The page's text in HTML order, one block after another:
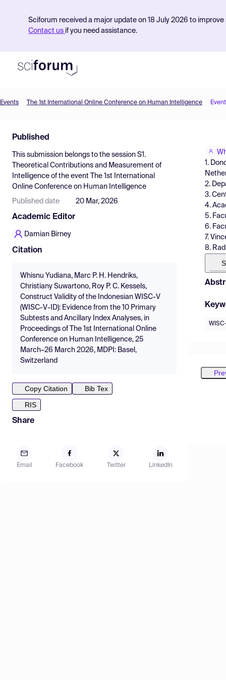
Sciforum received a major update on 18 July 2026 to
Contact us if you need assistance.
Find Events
Pricing
Resources
Events The 1st International Online Conference on Human Intelligence
Published
This submission belongs to the session S1.
Theoretical Contributions and Measurement of
Intelligence of the event
The 1st International
Online Conference on Human Intelligence
Published date 20 Mar, 2026
Academic Editor
Damian Birney
Citation
Whisnu Yudiana, Marc P. H. Hendriks,
Christiany Suwartono, Roy P. C. Kessels,
Construct Validity of the Indonesian WISC-V
(WISC-V-ID): Evidence from the 10 Primary
Subtests and Ancillary Index Analyses, in
Proceedings of The 1st International Online
Conference on Human Intelligence, 25
March–26 March 2026, MDPI: Basel,
Switzerland
Copy Citation
Bib Tex
RIS
Share
Email Facebook Twitter LinkedIn
1.
2.
3.
4.
5.
6.
7.
8.